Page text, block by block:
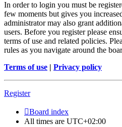
In order to login you must be
few moments but gives you
administrator may also grant
users. Before you register please
terms of use and related policies.
rules as you navigate around the
Terms of use | Privacy policy
Register
Board index
All times are UTC+02:00